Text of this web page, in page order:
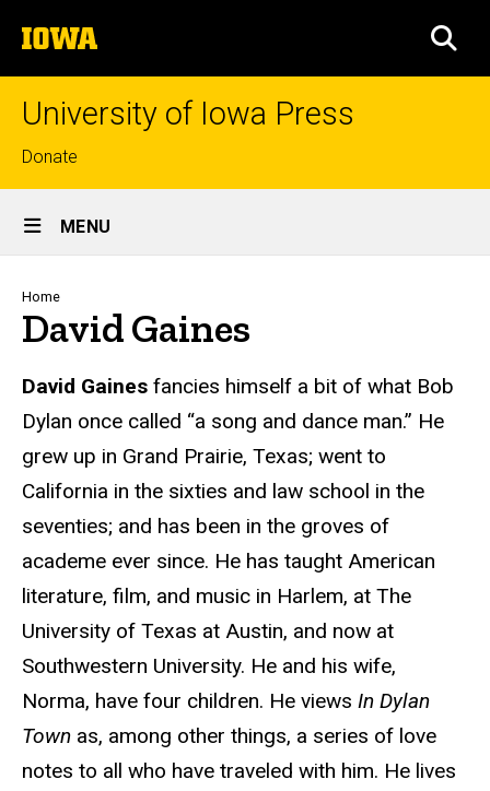
to
content
The
University
of
University of Iowa Press
Top
links
Donate
Site
Main
Navigation
MENU
Breadcrumb
Home
David Gaines
Biography
David Gaines fancies himself a bit of what Bob
Dylan once called “a song and dance man.” He
grew up in Grand Prairie, Texas; went to
California in the sixties and law school in the
seventies; and has been in the groves of
academe ever since. He has taught American
literature, film, and music in Harlem, at The
University of Texas at Austin, and now at
Southwestern University. He and his wife,
Norma, have four children. He views In Dylan
Town as, among other things, a series of love
notes to all who have traveled with him. He lives